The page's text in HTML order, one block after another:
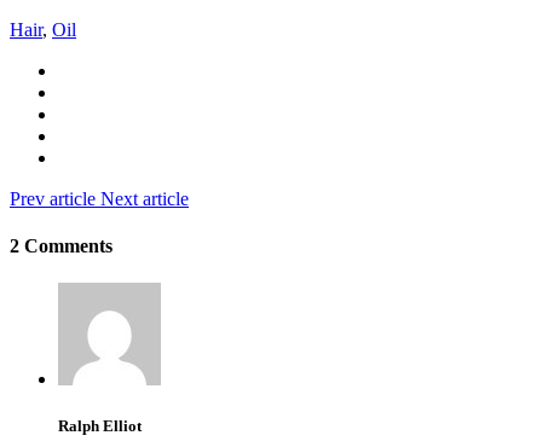
Hair, Oil
Prev article Next article
2 Comments
Ralph Elliot